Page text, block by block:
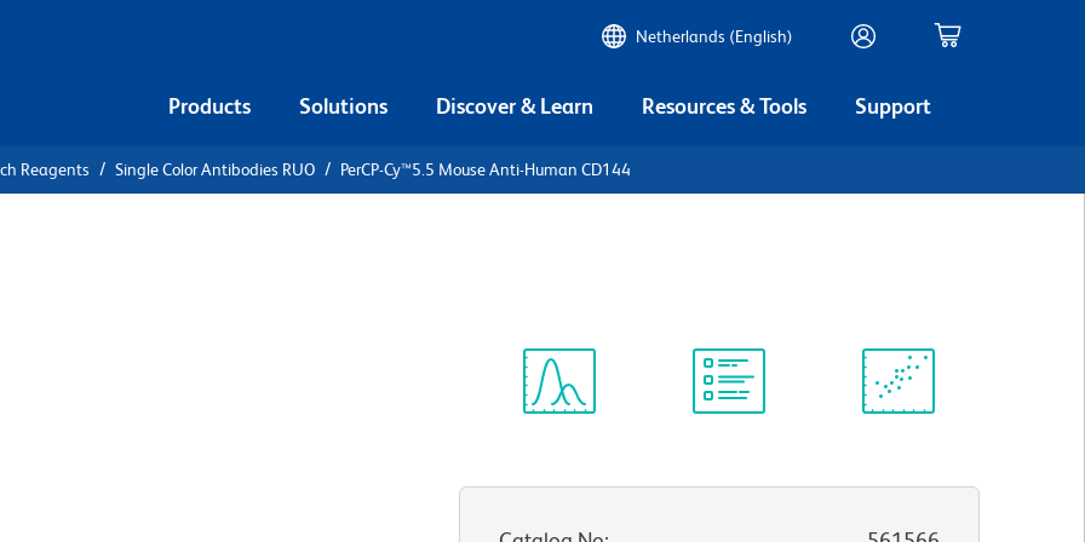
Netherlands (English)
Products Solutions Discover & Learn Resources & Tools Support
Reagents Single Color Antibodies RUO PerCP-Cy™5.5 Mouse Anti-Human CD144